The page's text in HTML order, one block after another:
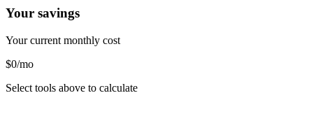
Your savings
Your current monthly cost
$0/mo
Select tools above to calculate